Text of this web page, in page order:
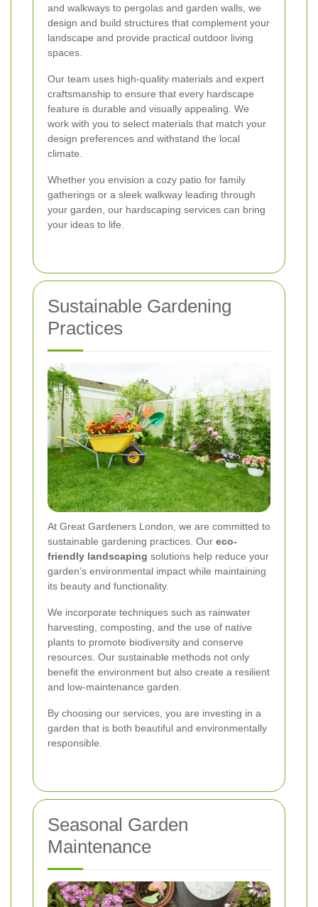
and walkways to pergolas and garden walls, we
design and build structures that complement your
landscape and provide practical outdoor living
spaces.
Our team uses high-quality materials and expert
craftsmanship to ensure that every hardscape
feature is durable and visually appealing. We
work with you to select materials that match your
design preferences and withstand the local
climate.
Whether you envision a cozy patio for family
gatherings or a sleek walkway leading through
your garden, our hardscaping services can bring
your ideas to life.
Sustainable Gardening
Practices
At Great Gardeners London, we are committed to
sustainable gardening practices. Our eco-
friendly landscaping solutions help reduce your
garden’s environmental impact while maintaining
its beauty and functionality.
We incorporate techniques such as rainwater
harvesting, composting, and the use of native
plants to promote biodiversity and conserve
resources. Our sustainable methods not only
benefit the environment but also create a resilient
and low-maintenance garden.
By choosing our services, you are investing in a
garden that is both beautiful and environmentally
responsible.
Seasonal Garden
Maintenance